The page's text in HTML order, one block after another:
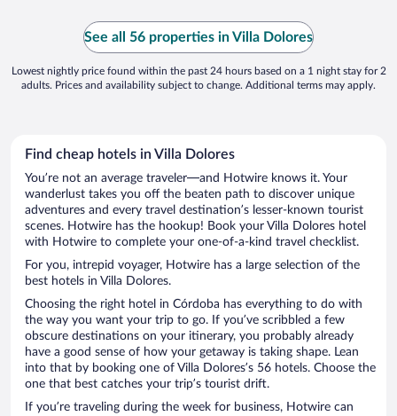
CERRADA Y QUE HABITUALMENTE
LLEGA GENTE A TRAVES DE DISTINTAS
APLICACIONES Y SON ESTAFADAS ASI
COMO LO FUIMOS ..."
See all 56 properties in Villa Dolores
Lowest nightly price found within the past 24 hours based on a 1 night stay for 2
adults. Prices and availability subject to change. Additional terms may apply.
Find cheap hotels in Villa Dolores
You’re not an average traveler—and Hotwire knows it. Your
wanderlust takes you off the beaten path to discover unique
adventures and every travel destination’s lesser-known tourist
scenes. Hotwire has the hookup! Book your Villa Dolores hotel
with Hotwire to complete your one-of-a-kind travel checklist.
For you, intrepid voyager, Hotwire has a large selection of the
best hotels in Villa Dolores.
Choosing the right hotel in Córdoba has everything to do with
the way you want your trip to go. If you’ve scribbled a few
obscure destinations on your itinerary, you probably already
have a good sense of how your getaway is taking shape. Lean
into that by booking one of Villa Dolores’s 56 hotels. Choose the
one that best catches your trip’s tourist drift.
If you’re traveling during the week for business, Hotwire can